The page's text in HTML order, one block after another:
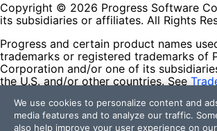
Copyright © 2026 Progress Software
its subsidiaries or affiliates. All Rights
Progress and certain product names
trademarks or registered trademarks of
Corporation and/or one of its
the U.S. and/or other countries. See
contained herein are reserved by their
and their inclusion does not imply an
We use cookies to personalize content and
media features and to analyze our traffic.
also help improve your user experience on